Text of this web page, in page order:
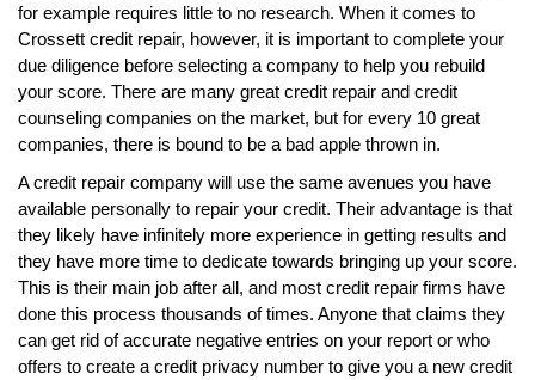
for example requires little to no research. When it comes to
Crossett credit repair, however, it is important to complete your
due diligence before selecting a company to help you rebuild
your score. There are many great credit repair and credit
counseling companies on the market, but for every 10 great
companies, there is bound to be a bad apple thrown in.
A credit repair company will use the same avenues you have
available personally to repair your credit. Their advantage is that
they likely have infinitely more experience in getting results and
they have more time to dedicate towards bringing up your score.
This is their main job after all, and most credit repair firms have
done this process thousands of times. Anyone that claims they
can get rid of accurate negative entries on your report or who
offers to create a credit privacy number to give you a new credit